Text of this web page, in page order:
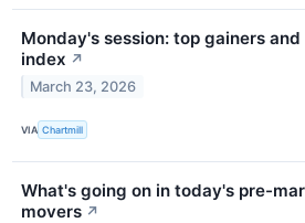
Monday's session: top gainers
index ↗
March 23, 2026
VIA Chartmill
What's going on in today's pre-
movers ↗